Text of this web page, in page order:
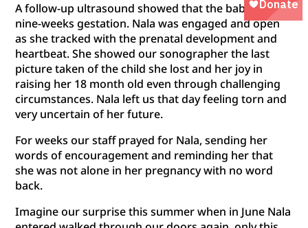
A follow-up ultrasound showed that the baby was
nine-weeks gestation. Nala was engaged and open
as she tracked with the prenatal development and
heartbeat. She showed our sonographer the last
picture taken of the child she lost and her joy in
raising her 18 month old even through challenging
circumstances. Nala left us that day feeling torn and
very uncertain of her future.
For weeks our staff prayed for Nala, sending her
words of encouragement and reminding her that
she was not alone in her pregnancy with no word
back.
Imagine our surprise this summer when in June Nala